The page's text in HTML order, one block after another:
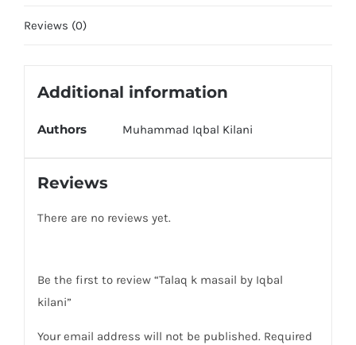
Reviews (0)
Additional information
Authors Muhammad Iqbal Kilani
Reviews
There are no reviews yet.
Be the first to review “Talaq k masail by Iqbal
kilani”
Your email address will not be published. Required